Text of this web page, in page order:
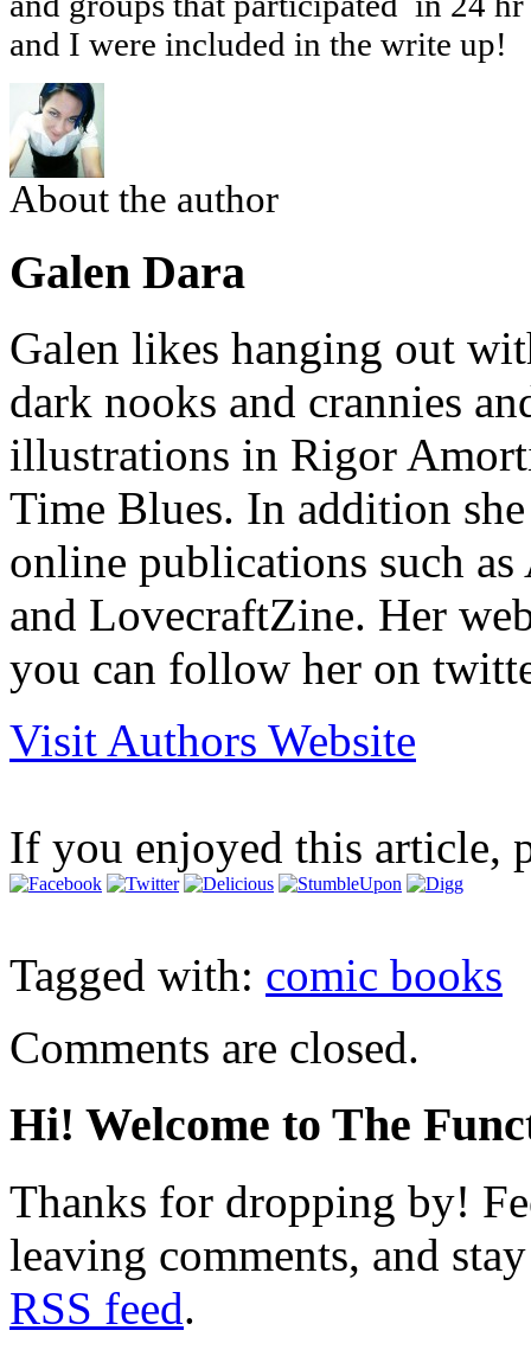
and I were included in the write up!
About the author
Galen Dara
Galen likes hanging out
dark nooks and crannies
illustrations in Rigor
Time Blues. In addition
online publications such
and LovecraftZine. Her
you can follow her on
Visit Authors Website
If you enjoyed this article,
Tagged with: comic books
Comments are closed.
Hi! Welcome to The
Thanks for dropping by!
leaving comments, and
RSS feed.